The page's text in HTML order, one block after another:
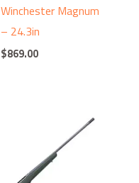
Winchester Magnum
– 24.3in
$869.00